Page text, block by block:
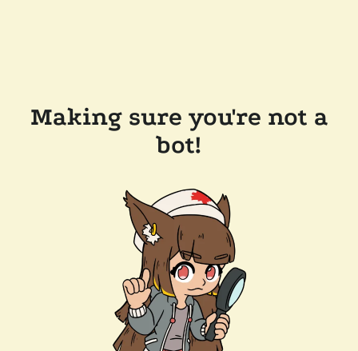
Making sure you're not a
bot!